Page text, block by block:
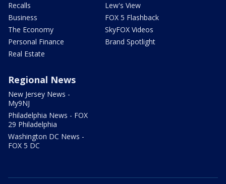
Recalls
Business
The Economy
Personal Finance
Real Estate
Lew's View
FOX 5 Flashback
SkyFOX Videos
Brand Spotlight
Regional News
New Jersey News -
My9NJ
Philadelphia News - FOX
29 Philadelphia
Washington DC News -
FOX 5 DC